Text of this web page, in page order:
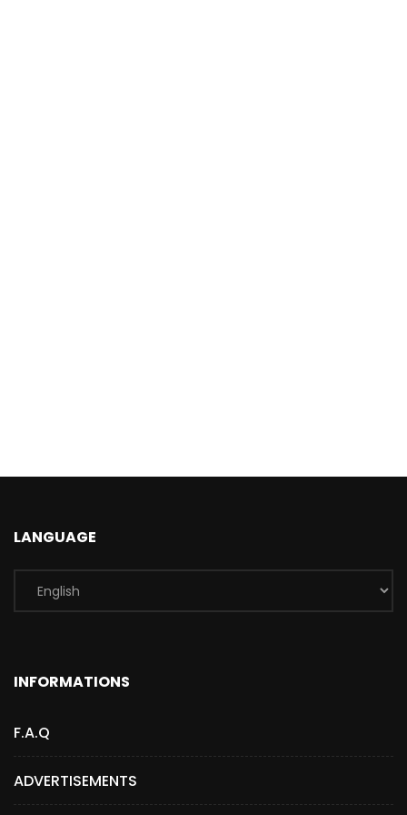
LANGUAGE
INFORMATIONS
F.A.Q
ADVERTISEMENTS